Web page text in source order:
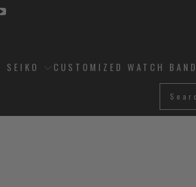
STRAPCODE
SEIKO CUSTOMIZED WATCH